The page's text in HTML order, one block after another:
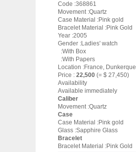
Code :368861
Movement :Quartz
Case Material :Pink gold
Bracelet Material :Pink Gold
Year :2005
Gender :Ladies' watch
:With Box
:With Papers
Location :France, Dunkerque
Price : 22,500 (= $ 27,450)
Availability
Available immediately
Caliber
Movement :Quartz
Case
Case Material :Pink gold
Glass :Sapphire Glass
Bracelet
Bracelet Material :Pink Gold